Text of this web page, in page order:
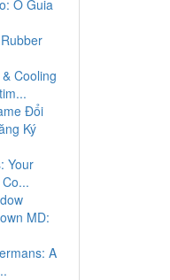
O Guia
Cooling
Đổi
Ký
Your
MD:
A